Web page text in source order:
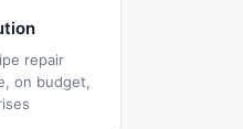
repair
on budget,